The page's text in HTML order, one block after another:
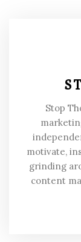
Stop
motivate,
grinding
content